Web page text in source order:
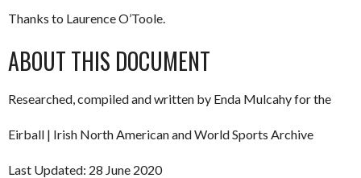
Thanks to Laurence O’Toole.
ABOUT THIS DOCUMENT
Researched, compiled and written by Enda Mulcahy for the
Eirball | Irish North American and World Sports Archive
Last Updated: 28 June 2020